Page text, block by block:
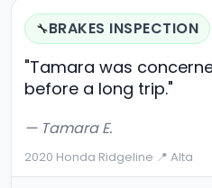
🔧BRAKES INSPECTION
"Tamara was
before a long trip."
— Tamara E.
2020 Honda Ridgeline·📍 Alta